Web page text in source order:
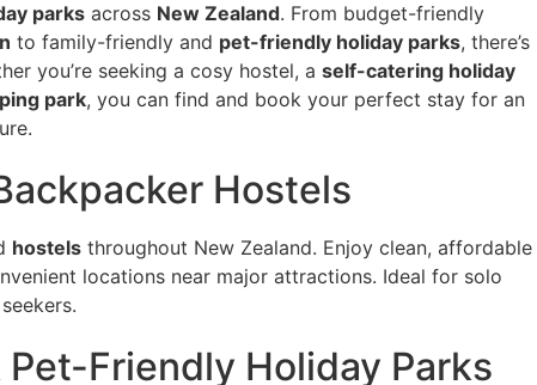
parks across New Zealand. From budget-friendly
to family-friendly and pet-friendly holiday parks, there’s
you’re seeking a cosy hostel, a self-catering holiday
park, you can find and book your perfect stay for an
Hostels
hostels throughout New Zealand. Enjoy clean, affordable
locations near major attractions. Ideal for solo
Friendly Holiday Parks